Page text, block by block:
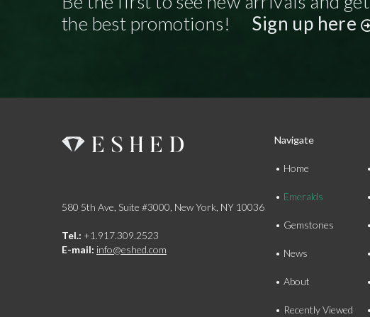
the best promotions!
Sign up here
580 5th Ave, Suite #3000, New York, NY 10036
Tel.: +1.917.309.2523
E-mail: info@eshed.com
Navigate
Home
Emeralds
Gemstones
News
About
Recently Viewed